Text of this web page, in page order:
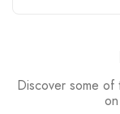
Discover some of